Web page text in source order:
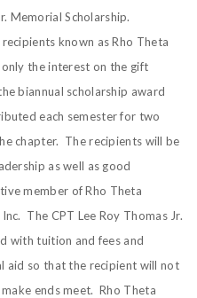
Memorial Scholarship.
known as Rho Theta
the interest on the gift
biannual scholarship award
each semester for two
chapter. The recipients will be
as well as good
member of Rho Theta
The CPT Lee Roy Thomas Jr.
with tuition and fees and
aid so that the recipient will not
ends meet. Rho Theta